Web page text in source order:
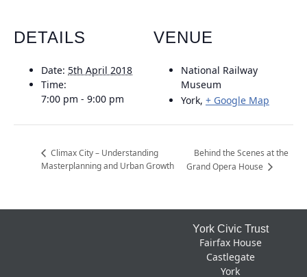
DETAILS
Date: 5th April 2018
Time:
7:00 pm - 9:00 pm
VENUE
National Railway
Museum
York, + Google Map
Climax City – Understanding
Masterplanning and Urban Growth
Behind the Scenes at the
Grand Opera House
York Civic Trust
Fairfax House
Castlegate
York